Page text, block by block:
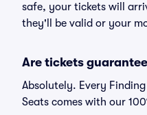
safe, your tickets will
they'll be valid or your
Are tickets
Absolutely. Every
Seats comes with our